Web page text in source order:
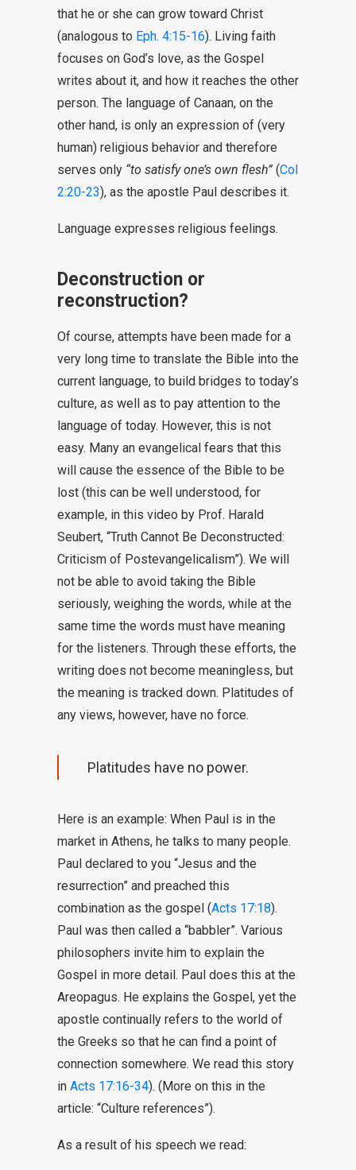
that he or she can grow toward Christ
(analogous to Eph. 4:15-16). Living faith
focuses on God’s love, as the Gospel
writes about it, and how it reaches the other
person. The language of Canaan, on the
other hand, is only an expression of (very
human) religious behavior and therefore
serves only “to satisfy one’s own flesh” (Col
2:20-23), as the apostle Paul describes it.
Language expresses religious feelings.
Deconstruction or
reconstruction?
Of course, attempts have been made for a
very long time to translate the Bible into the
current language, to build bridges to today’s
culture, as well as to pay attention to the
language of today. However, this is not
easy. Many an evangelical fears that this
will cause the essence of the Bible to be
lost (this can be well understood, for
example, in this video by Prof. Harald
Seubert, “Truth Cannot Be Deconstructed:
Criticism of Postevangelicalism”). We will
not be able to avoid taking the Bible
seriously, weighing the words, while at the
same time the words must have meaning
for the listeners. Through these efforts, the
writing does not become meaningless, but
the meaning is tracked down. Platitudes of
any views, however, have no force.
Platitudes have no power.
Here is an example: When Paul is in the
market in Athens, he talks to many people.
Paul declared to you “Jesus and the
resurrection” and preached this
combination as the gospel (Acts 17:18).
Paul was then called a “babbler”. Various
philosophers invite him to explain the
Gospel in more detail. Paul does this at the
Areopagus. He explains the Gospel, yet the
apostle continually refers to the world of
the Greeks so that he can find a point of
connection somewhere. We read this story
in Acts 17:16-34). (More on this in the
article: “Culture references”).
As a result of his speech we read: